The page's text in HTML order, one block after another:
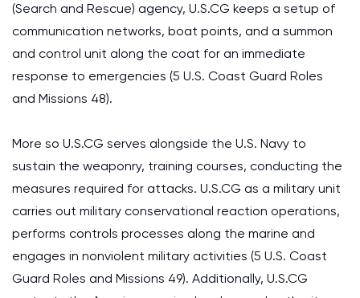
(Search and Rescue) agency, U.S.CG keeps a setup of
communication networks, boat points, and a summon
and control unit along the coat for an immediate
response to emergencies (5 U.S. Coast Guard Roles
and Missions 48).
More so U.S.CG serves alongside the U.S. Navy to
sustain the weaponry, training courses, conducting the
measures required for attacks. U.S.CG as a military unit
carries out military conservational reaction operations,
performs controls processes along the marine and
engages in nonviolent military activities (5 U.S. Coast
Guard Roles and Missions 49). Additionally, U.S.CG